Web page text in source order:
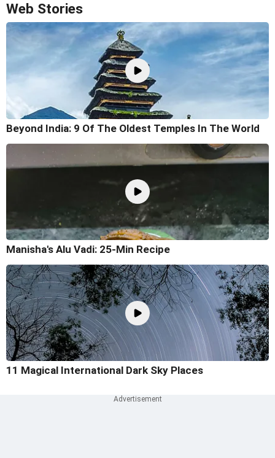
Web Stories
Beyond India: 9 Of The Oldest Temples In The World
Manisha's Alu Vadi: 25-Min Recipe
11 Magical International Dark Sky Places